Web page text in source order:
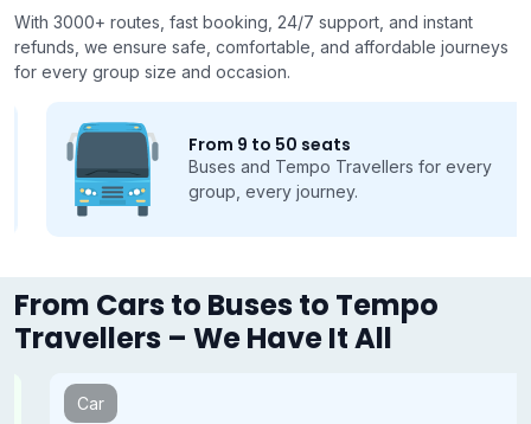
With 3000+ routes, fast booking, 24/7 support, and instant
refunds, we ensure safe, comfortable, and affordable journeys
for every group size and occasion.
From 9 to 50 seats
Buses and Tempo Travellers for every
group, every journey.
From Cars to Buses to Tempo
Travellers – We Have It All